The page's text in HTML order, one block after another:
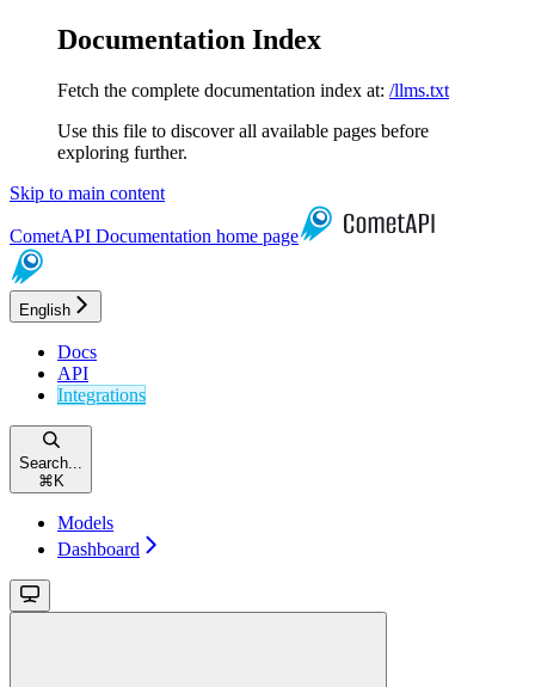
Documentation Index
Fetch the complete documentation index at: /llms.txt
Use this file to discover all available pages before
exploring further.
Skip to main content
CometAPI Documentation home page
English
Docs
API
Integrations
Search...
⌘ K
Models
Dashboard